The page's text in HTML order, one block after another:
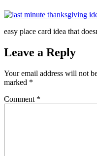
easy place card idea that
Leave a Reply
Your email address will not
marked *
Comment *